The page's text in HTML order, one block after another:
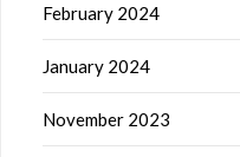
February 2024
January 2024
November 2023